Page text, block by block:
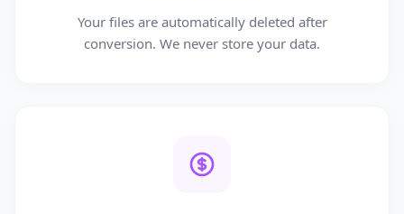
Your files are automatically deleted after
conversion. We never store your data.